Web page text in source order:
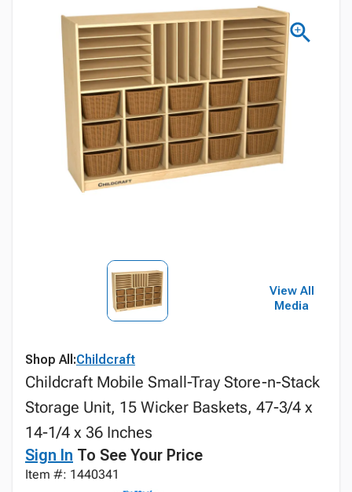
View All
Media
Shop All:Childcraft
Childcraft Mobile Small-Tray Store-n-Stack
Storage Unit, 15 Wicker Baskets, 47-3/4 x
14-1/4 x 36 Inches
Sign In To See Your Price
Item #: 1440341